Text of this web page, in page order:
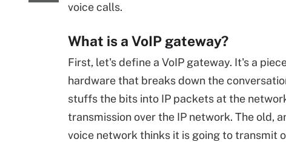
voice calls.
What is a VoIP gateway?
First, let's define a VoIP gateway. It's a
hardware that breaks down the
stuffs the bits into IP packets at the
transmission over the IP network. The old,
voice network thinks it is going to transmit